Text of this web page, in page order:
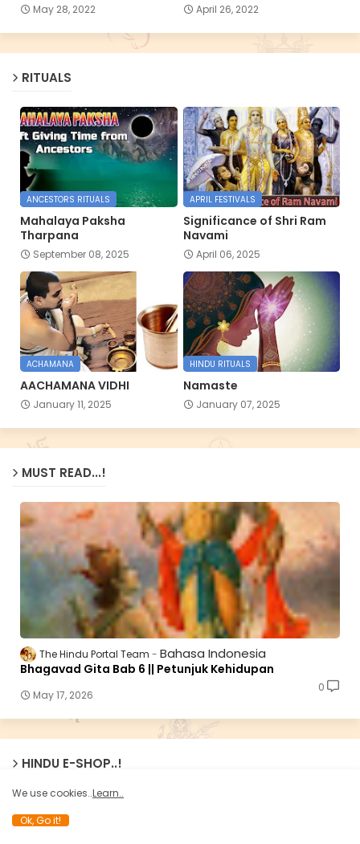
May 28, 2022 April 26, 2022
RITUALS
ANCESTORS RITUALS
Mahalaya Paksha
Tharpana
September 08, 2025
APRIL FESTIVALS
Significance of Shri Ram
Navami
April 06, 2025
ACHAMANA
AACHAMANA VIDHI
January 11, 2025
HINDU RITUALS
Namaste
January 07, 2025
MUST READ...!
The Hindu Portal Team Bahasa Indonesia
Bhagavad Gita Bab 6 || Petunjuk Kehidupan
May 17, 2026
0
HINDU E-SHOP..!
We use cookies..Learn..
Ok, Go it!